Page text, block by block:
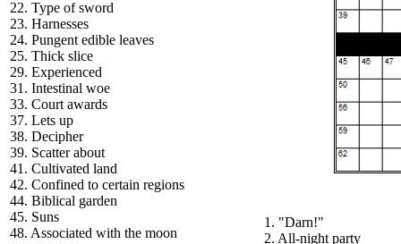
22. Type of sword
23. Harnesses
24. Pungent edible leaves
25. Thick slice
29. Experienced
31. Intestinal woe
33. Court awards
37. Lets up
38. Decipher
39. Scatter about
41. Cultivated land
42. Confined to certain regions
44. Biblical garden
45. Suns
48. Associated with the moon
1. "Darn!"
2. All-night party